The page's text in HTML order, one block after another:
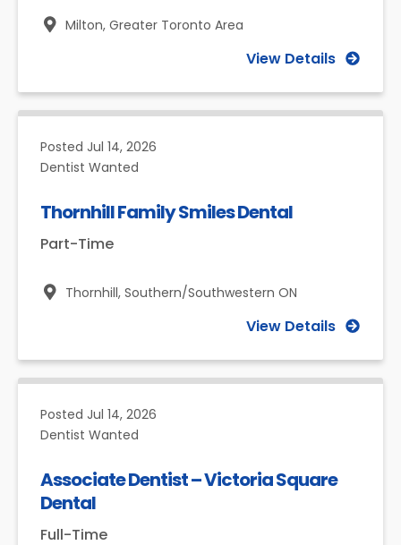
Milton, Greater Toronto Area
View Details
Posted Jul 14, 2026
Dentist Wanted
Thornhill Family Smiles Dental
Part-Time
Thornhill, Southern/Southwestern ON
View Details
Posted Jul 14, 2026
Dentist Wanted
Associate Dentist – Victoria Square
Dental
Full-Time